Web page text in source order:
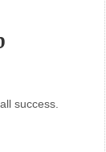
success.